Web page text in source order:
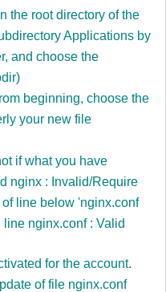
the root directory of the
Applications by
and choose the
beginning, choose the
your new file
if what you have
nginx : Invalid/Require
line below 'nginx.conf
line nginx.conf : Valid
for the account.
of file nginx.conf